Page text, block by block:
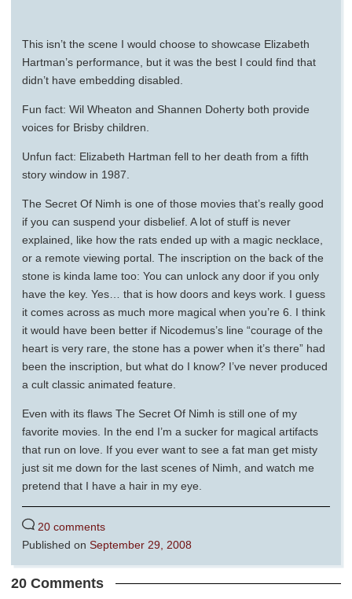
This isn’t the scene I would choose to showcase Elizabeth
Hartman’s performance, but it was the best I could find that
didn’t have embedding disabled.
Fun fact: Wil Wheaton and Shannen Doherty both provide
voices for Brisby children.
Unfun fact: Elizabeth Hartman fell to her death from a fifth
story window in 1987.
The Secret Of Nimh is one of those movies that’s really good
if you can suspend your disbelief. A lot of stuff is never
explained, like how the rats ended up with a magic necklace,
or a remote viewing portal. The inscription on the back of the
stone is kinda lame too: You can unlock any door if you only
have the key. Yes… that is how doors and keys work. I guess
it comes across as much more magical when you’re 6. I think
it would have been better if Nicodemus’s line “courage of the
heart is very rare, the stone has a power when it’s there” had
been the inscription, but what do I know? I’ve never produced
a cult classic animated feature.
Even with its flaws The Secret Of Nimh is still one of my
favorite movies. In the end I’m a sucker for magical artifacts
that run on love. If you ever want to see a fat man get misty
just sit me down for the last scenes of Nimh, and watch me
pretend that I have a hair in my eye.
20 comments
Published on September 29, 2008
20 Comments